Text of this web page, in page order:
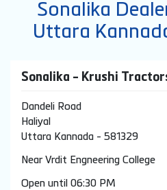
Sonalika
Uttara
Sonalika - Krushi
Dandeli Road
Haliyal
Uttara Kannada - 581329
Near Vrdit Engneering College
Open until 06:30 PM